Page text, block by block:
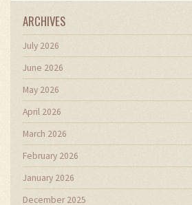
ARCHIVES
July 2026
June 2026
May 2026
April 2026
March 2026
February 2026
January 2026
December 2025